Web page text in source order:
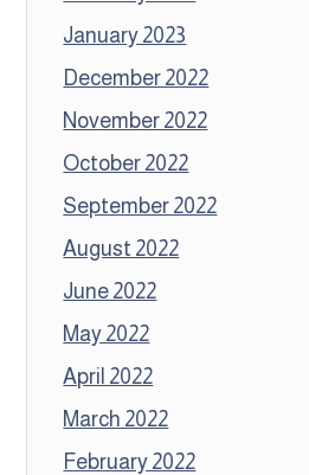
January 2023
December 2022
November 2022
October 2022
September 2022
August 2022
June 2022
May 2022
April 2022
March 2022
February 2022